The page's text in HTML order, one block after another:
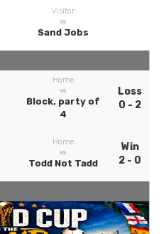
Visitor
vs
Sand Jobs
Home
vs
Block, party of
4
Loss
0 - 2
Home
vs
Todd Not Tadd
Win
2 - 0